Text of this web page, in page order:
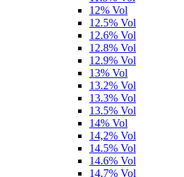
12% Vol
12.5% Vol
12.6% Vol
12.8% Vol
12.9% Vol
13% Vol
13.2% Vol
13.3% Vol
13.5% Vol
14% Vol
14,2% Vol
14.5% Vol
14.6% Vol
14.7% Vol